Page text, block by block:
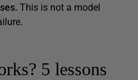
This is not a model
5 lessons